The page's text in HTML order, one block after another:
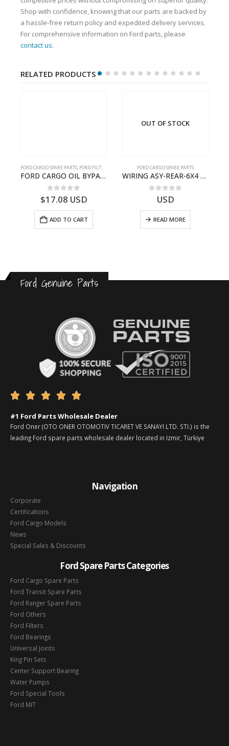
Shop with confidence, knowing that our parts are backed by
a hassle-free return policy and expedited delivery services.
For comprehensive information on Ford parts, please
contact us.
RELATED PRODUCTS
FORD CARGO SPARE PARTS, FORD FILTERS
FORD CARGO OIL BYPASS FILTER – ME2C466C769AA – T341515 – ME2C46-6C769-AA – Ford CARGO (2003) H298 – 2C466C769A1D – 2C46-6C769-AD – T212103 – 2C46-6C769-A2D – T230261 – 2C46-6C769-A1D – MEMC466C769AA – T404680 – MEMC46-6C769-AA
0out of 5
$17.08 USD
ADD TO CART
OUT OF STOCK
FORD CARGO SPARE PARTS
WIRING ASY-REAR-6X4 TRAILER – V8C46-14405-RF – T184365 – CARGO 2007 (H476)- V8C4614405RF
out of 5
USD
READ MORE
Ford Genuine Parts
    
#1 Ford Parts Wholesale Dealer
Ford Oner (OTO ONER OTOMOTIV TICARET VE SANAYI LTD. STI.) is the
leading Ford spare parts wholesale dealer located in Izmir, Türkiye
Navigation
Corporate
Certifications
Ford Cargo Models
News
Special Sales & Discounts
Ford Spare Parts Categories
Ford Cargo Spare Parts
Ford Transit Spare Parts
Ford Ranger Spare Parts
Ford Others
Ford Filters
Ford Bearings
Universal Joints
King Pin Sets
Center Support Bearing
Water Pumps
Ford Special Tools
Ford MIT